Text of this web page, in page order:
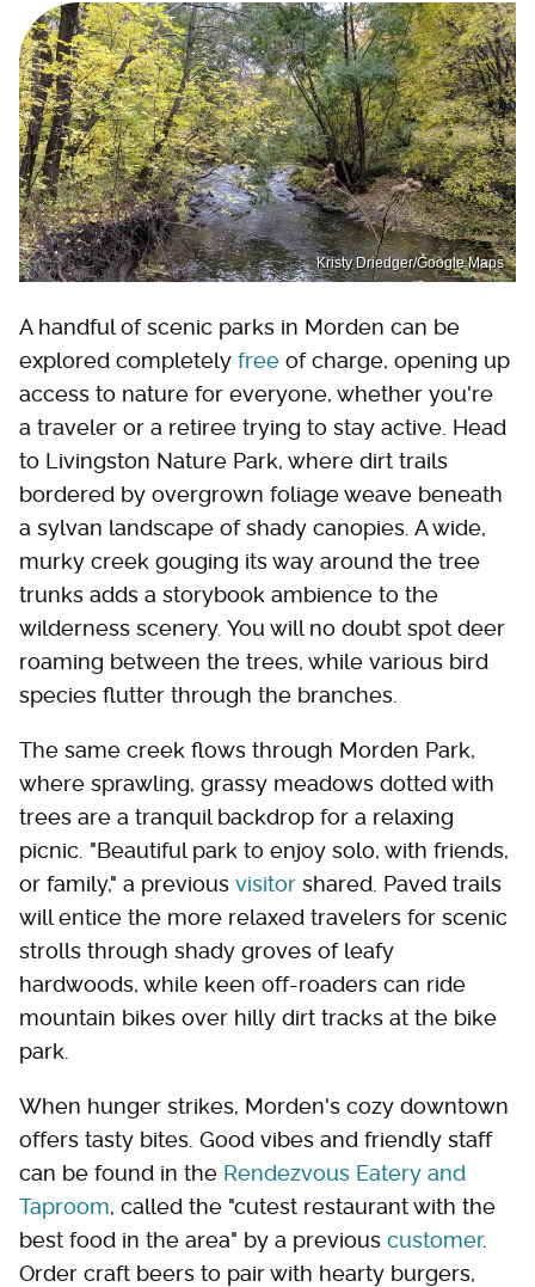
Kristy Driedger/Google Maps
A handful of scenic parks in Morden can be
explored completely free of charge, opening up
access to nature for everyone, whether you're
a traveler or a retiree trying to stay active. Head
to Livingston Nature Park, where dirt trails
bordered by overgrown foliage weave beneath
a sylvan landscape of shady canopies. A wide,
murky creek gouging its way around the tree
trunks adds a storybook ambience to the
wilderness scenery. You will no doubt spot deer
roaming between the trees, while various bird
species flutter through the branches.
The same creek flows through Morden Park,
where sprawling, grassy meadows dotted with
trees are a tranquil backdrop for a relaxing
picnic. "Beautiful park to enjoy solo, with friends,
or family," a previous visitor shared. Paved trails
will entice the more relaxed travelers for scenic
strolls through shady groves of leafy
hardwoods, while keen off-roaders can ride
mountain bikes over hilly dirt tracks at the bike
park.
When hunger strikes, Morden's cozy downtown
offers tasty bites. Good vibes and friendly staff
can be found in the Rendezvous Eatery and
Taproom, called the "cutest restaurant with the
best food in the area" by a previous customer.
Order craft beers to pair with hearty burgers,